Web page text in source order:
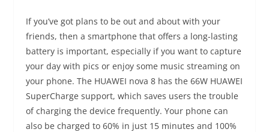
If you’ve got plans to be out and about with your
friends, then a smartphone that offers a long-lasting
battery is important, especially if you want to capture
your day with pics or enjoy some music streaming on
your phone. The HUAWEI nova 8 has the 66W HUAWEI
SuperCharge support, which saves users the trouble
of charging the device frequently. Your phone can
also be charged to 60% in just 15 minutes and 100%